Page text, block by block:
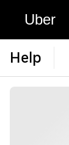
Uber
Help